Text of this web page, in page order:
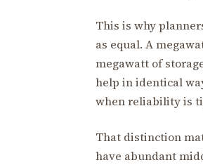
This is why
as equal. A
megawatt of
help in identical
when reliability is
That distinction
have abundant